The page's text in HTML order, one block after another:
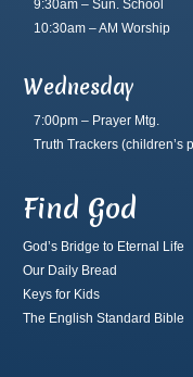
9:30am – Sun. School
10:30am – AM Worship
Wednesday
7:00pm – Prayer Mtg.
Truth Trackers (children’s
Find God
God’s Bridge to Eternal Life
Our Daily Bread
Keys for Kids
The English Standard Bible